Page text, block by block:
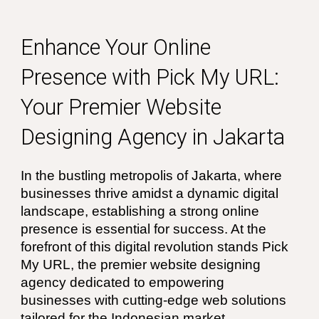
Enhance Your Online
Presence with Pick My URL:
Your Premier Website
Designing Agency in Jakarta
In the bustling metropolis of Jakarta, where
businesses thrive amidst a dynamic digital
landscape, establishing a strong online
presence is essential for success. At the
forefront of this digital revolution stands Pick
My URL, the premier website designing
agency dedicated to empowering
businesses with cutting-edge web solutions